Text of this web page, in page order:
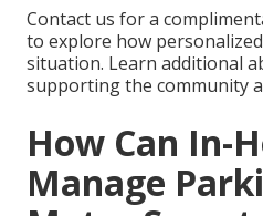
Contact us for a
to explore how
situation. Learn additional
supporting the community
How Can In-
Manage